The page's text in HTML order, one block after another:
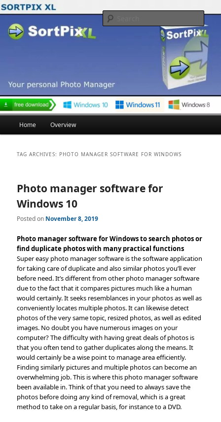
Skip
to
primary
content
Skip
to
secondary
content
Home Overview
TAG ARCHIVES: PHOTO MANAGER SOFTWARE FOR WINDOWS
Photo manager software for
Windows 10
Posted on November 8, 2019
Photo manager software for Windows to search photos or
find duplicate photos with many practical functions
Super easy photo manager software is the software application
for taking care of duplicate and also similar photos you’ll ever
before need. It’s different from other photo manager software
due to the fact that it compares pictures much like a human
would certainly. It seeks resemblances in your photos as well as
conveniently locates multiple photos. It can likewise detect
photos of the very same topic, resized photos, as well as edited
images. No doubt you have numerous images on your
computer? The difficulty with having great deals of photos is
that you often tend to gather duplicates along the means. It
would certainly be a wise point to manage area efficiently.
Finding similarly pictures and multiple photos can become an
overwhelming job. This is where this photo manager software
been available in. Think of that you need to always save the
photos before doing any kind of removal, which is a great
method to take on a regular basis, for instance to a DVD.